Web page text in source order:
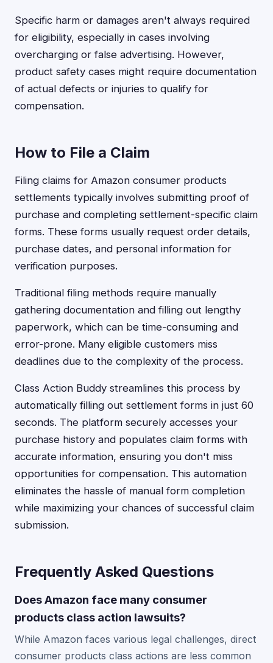
Specific harm or damages aren't always required
for eligibility, especially in cases involving
overcharging or false advertising. However,
product safety cases might require documentation
of actual defects or injuries to qualify for
compensation.
How to File a Claim
Filing claims for Amazon consumer products
settlements typically involves submitting proof of
purchase and completing settlement-specific claim
forms. These forms usually request order details,
purchase dates, and personal information for
verification purposes.
Traditional filing methods require manually
gathering documentation and filling out lengthy
paperwork, which can be time-consuming and
error-prone. Many eligible customers miss
deadlines due to the complexity of the process.
Class Action Buddy streamlines this process by
automatically filling out settlement forms in just 60
seconds. The platform securely accesses your
purchase history and populates claim forms with
accurate information, ensuring you don't miss
opportunities for compensation. This automation
eliminates the hassle of manual form completion
while maximizing your chances of successful claim
submission.
Frequently Asked Questions
Does Amazon face many consumer
products class action lawsuits?
While Amazon faces various legal challenges, direct
consumer products class actions are less common